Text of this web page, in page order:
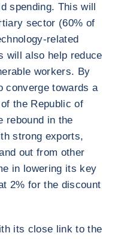
spending. This will
sector (60% of
related
will also help reduce
workers. By
converge towards a
the Republic of
rebound in the
strong exports,
out from other
in lowering its key
2% for the discount
its close link to the